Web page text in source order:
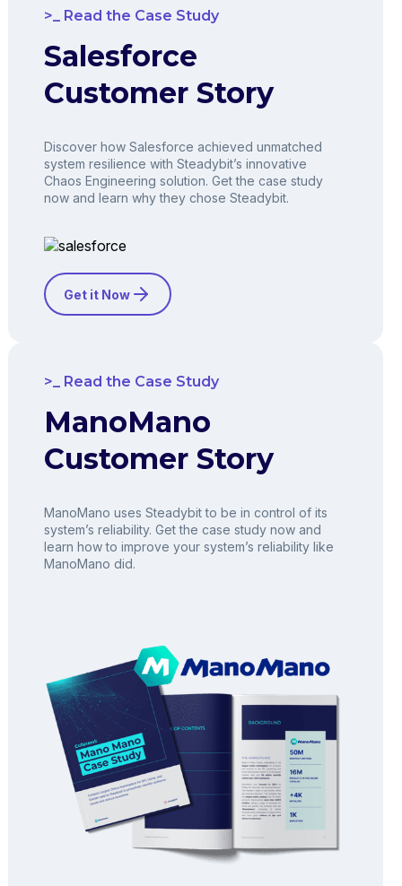
Read the Case Study
Salesforce
Customer Story
Discover how Salesforce achieved unmatched
system resilience with Steadybit’s innovative
Chaos Engineering solution. Get the case study
now and learn why they chose Steadybit.
Get it Now
Read the Case Study
ManoMano
Customer Story
ManoMano uses Steadybit to be in control of its
system’s reliability. Get the case study now and
learn how to improve your system’s reliability like
ManoMano did.